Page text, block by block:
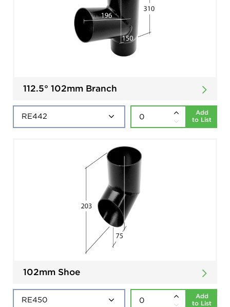
112.5° 102mm Branch
Add
to List
102mm Shoe
Add
to List